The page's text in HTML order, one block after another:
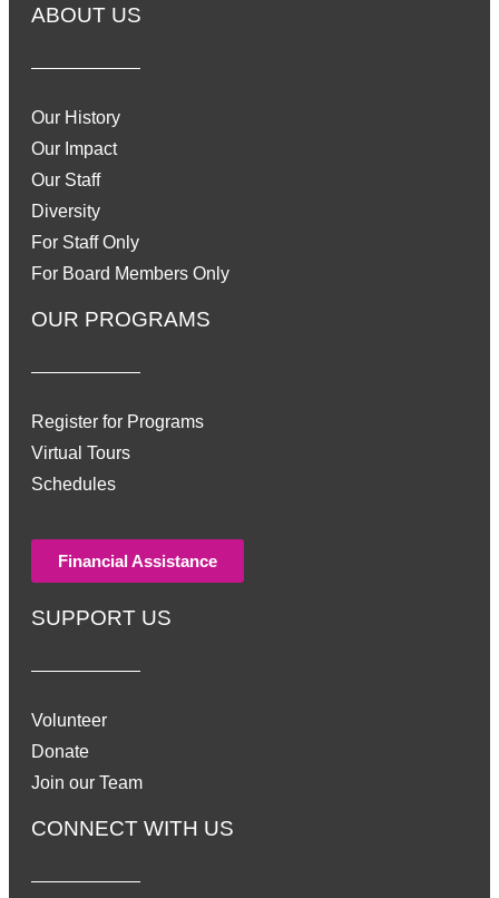
ABOUT US
Our History
Our Impact
Our Staff
Diversity
For Staff Only
For Board Members Only
OUR PROGRAMS
Register for Programs
Virtual Tours
Schedules
Financial Assistance
SUPPORT US
Volunteer
Donate
Join our Team
CONNECT WITH US